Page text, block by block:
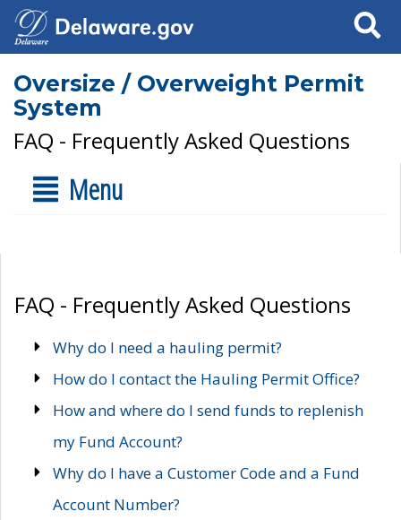
Search
Oversize / Overweight Permit
System
FAQ - Frequently Asked Questions
Menu
FAQ - Frequently Asked Questions
Why do I need a hauling permit?
How do I contact the Hauling Permit Office?
How and where do I send funds to replenish
my Fund Account?
Why do I have a Customer Code and a Fund
Account Number?